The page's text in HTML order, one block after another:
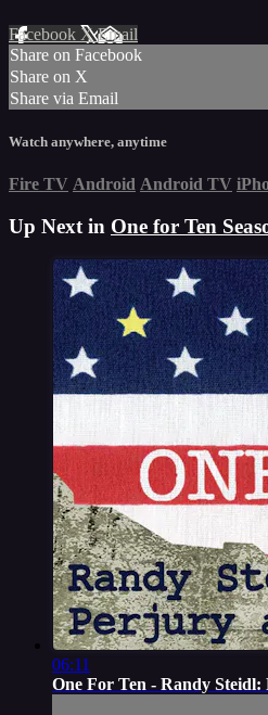
Facebook XEmail
Share on Facebook
Share on X
Share via Email
Watch anywhere, anytime
Fire TV Android Android TV
Up Next in One for Ten
06:11
One For Ten - Randy Steidl: